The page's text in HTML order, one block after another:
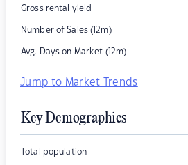
Gross rental yield
Number of Sales (12m)
Avg. Days on Market (12m)
Jump to Market Trends
Key Demographics
Total population